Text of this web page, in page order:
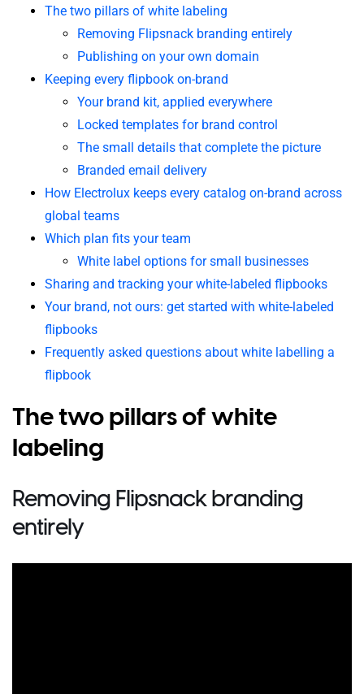
The two pillars of white labeling
Removing Flipsnack branding entirely
Publishing on your own domain
Keeping every flipbook on-brand
Your brand kit, applied everywhere
Locked templates for brand control
The small details that complete the picture
Branded email delivery
How Electrolux keeps every catalog on-brand across
global teams
Which plan fits your team
White label options for small businesses
Sharing and tracking your white-labeled flipbooks
Your brand, not ours: get started with white-labeled
flipbooks
Frequently asked questions about white labelling a
flipbook
The two pillars of white
labeling
Removing Flipsnack branding
entirely